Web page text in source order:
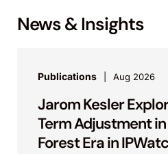
News & Insights
Publications Aug 2026
Jarom Kesler
Term Adjustment
Forest Era in